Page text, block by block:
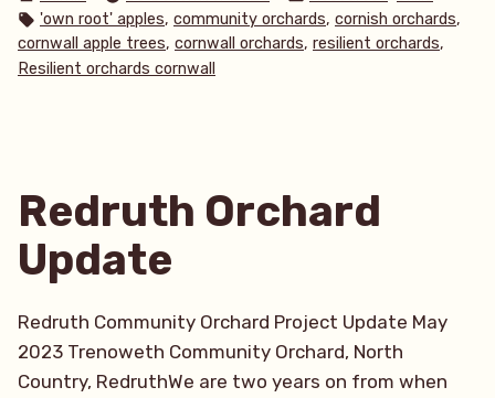
fruit
in
and
by
in
Tags:
'own root' apples, community orchards, cornish orchards,
cornwall apple trees, cornwall orchards, resilient orchards,
Resilient orchards cornwall
Redruth Orchard
Update
Redruth Community Orchard Project Update May
2023 Trenoweth Community Orchard, North
Country, RedruthWe are two years on from when